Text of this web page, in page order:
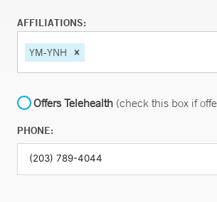
AFFILIATIONS:
YM-YNH
Offers Telehealth (check this box if
PHONE: